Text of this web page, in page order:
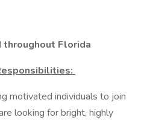
Florida
motivated individuals to join
looking for bright, highly